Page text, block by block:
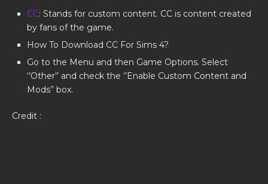
CC: Stands for custom content. CC is content created
by fans of the game.
How To Download CC For Sims 4?
Go to the Menu and then Game Options. Select
‘’Other’’ and check the ‘’Enable Custom Content and
Mods’’ box.
Credit :